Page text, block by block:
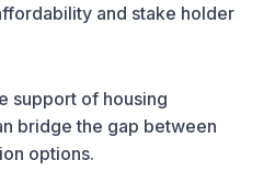
and stake holder
support of housing
bridge the gap between
options.